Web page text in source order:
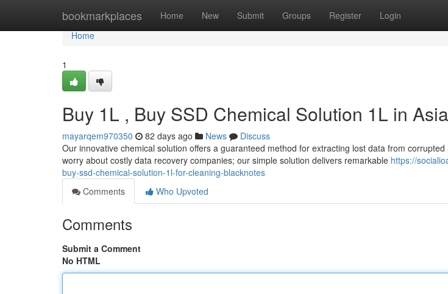
bookmarkplaces Home New Submit Groups Register Login
Home
Home
1
Buy 1L , Buy SSD Chemical Solution 1L in
mayarqem970350 82 days ago News
Discuss
Our innovative chemical solution offers a guaranteed method for extracting lost data from
worry about costly data recovery companies; our simple solution delivers remarkable https://
buy-ssd-chemical-solution-1l-for-cleaning-blacknotes
Comments
Who Upvoted
Comments
Submit a Comment
No HTML